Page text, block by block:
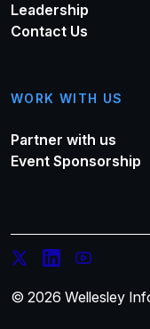
Leadership
Contact Us
WORK WITH US
Partner with us
Event Sponsorship
© 2026 Wellesley